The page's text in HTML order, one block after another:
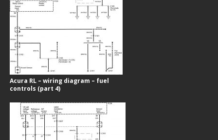
Acura RL – wiring diagram – fuel
controls (part 4)